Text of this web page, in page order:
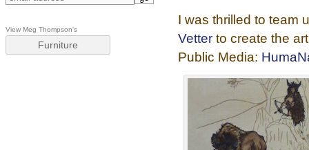
View Meg Thompson's
Furniture
I was thrilled to team
Vetter to create the
Public Media: